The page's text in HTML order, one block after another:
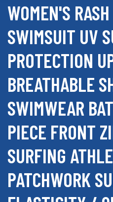
WOMEN'S
SWIMSUIT UV
PROTECTION
BREATHABLE
SWIMWEAR
PIECE FRONT
SURFING
PATCHWORK